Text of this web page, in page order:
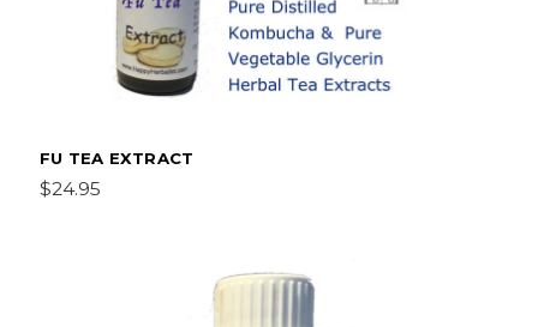
FU TEA EXTRACT
$24.95